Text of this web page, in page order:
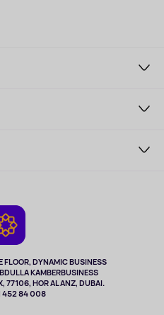
FLOOR, DYNAMIC BUSINESS
KAMBERBUSINESS
77106, HOR AL ANZ, DUBAI.
452 84 008